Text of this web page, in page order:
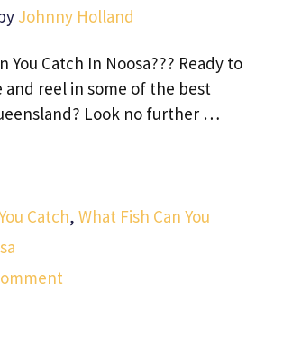
Johnny Holland
You Catch In Noosa??? Ready to
and reel in some of the best
Look no further …
Catch,What Fish Can You